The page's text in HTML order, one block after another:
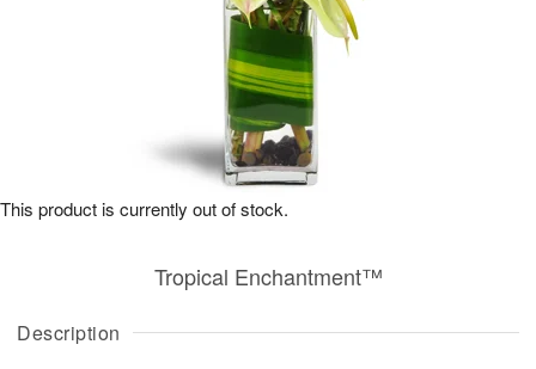
Description
Tropical Enchantment™
This product is currently out of stock.